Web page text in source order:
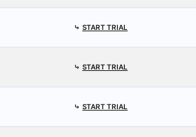
⤷ START TRIAL
⤷ START TRIAL
⤷ START TRIAL